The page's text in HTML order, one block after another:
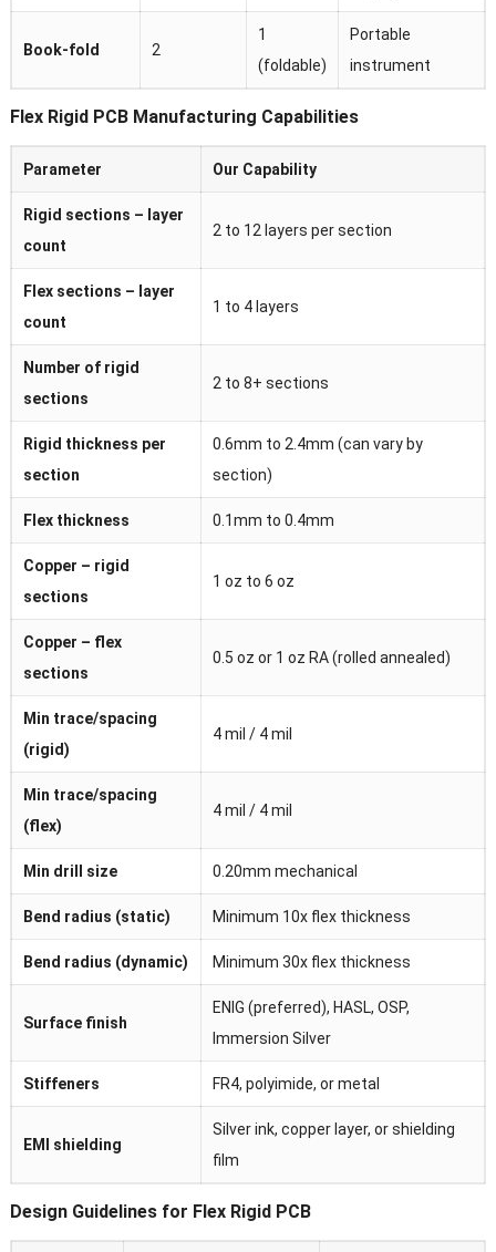
Book-fold 2
1
(foldable)
Portable
instrument
Flex Rigid PCB Manufacturing Capabilities
Parameter Our Capability
Rigid sections – layer
count
2 to 12 layers per section
Flex sections – layer
count
1 to 4 layers
Number of rigid
sections
2 to 8+ sections
Rigid thickness per
section
0.6mm to 2.4mm (can vary by
section)
Flex thickness 0.1mm to 0.4mm
Copper – rigid
sections
1 oz to 6 oz
Copper – flex
sections
0.5 oz or 1 oz RA (rolled annealed)
Min trace/spacing
(rigid)
4 mil / 4 mil
Min trace/spacing
(flex)
4 mil / 4 mil
Min drill size 0.20mm mechanical
Bend radius (static) Minimum 10x flex thickness
Bend radius (dynamic) Minimum 30x flex thickness
Surface finish
ENIG (preferred), HASL, OSP,
Immersion Silver
Stiffeners FR4, polyimide, or metal
EMI shielding
Silver ink, copper layer, or shielding
film
Design Guidelines for Flex Rigid PCB